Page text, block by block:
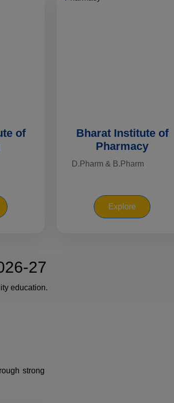
of
Bharat Institute of
Pharmacy
D.Pharm & B.Pharm
Explore
27
education.
strong